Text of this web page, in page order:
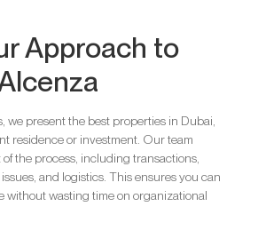
Approach to
we present the best properties in Dubai,
residence or investment. Our team
the process, including transactions,
and logistics. This ensures you can
without wasting time on organizational